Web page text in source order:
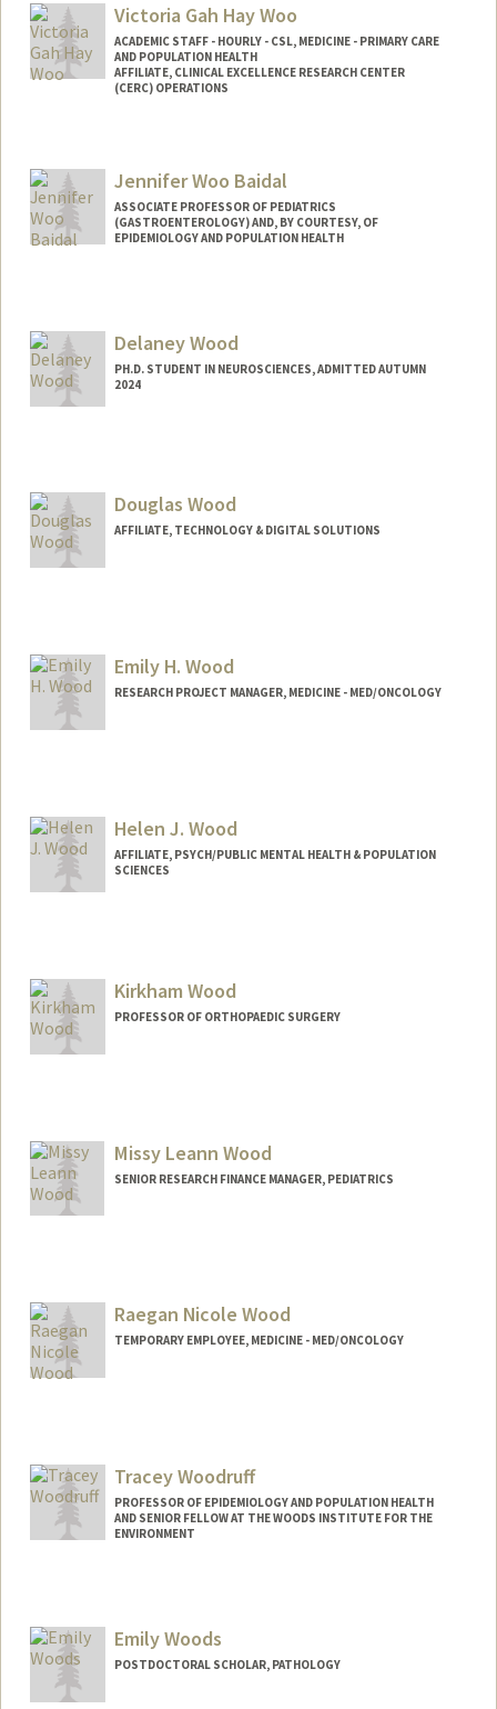
Victoria Gah Hay Woo
ACADEMIC STAFF - HOURLY - CSL, MEDICINE - PRIMARY CARE
AND POPULATION HEALTH
AFFILIATE, CLINICAL EXCELLENCE RESEARCH CENTER
(CERC) OPERATIONS
Jennifer Woo Baidal
ASSOCIATE PROFESSOR OF PEDIATRICS
(GASTROENTEROLOGY) AND, BY COURTESY, OF
EPIDEMIOLOGY AND POPULATION HEALTH
Delaney Wood
PH.D. STUDENT IN NEUROSCIENCES, ADMITTED AUTUMN
2024
woodd@stanford.edu
Douglas Wood
AFFILIATE, TECHNOLOGY & DIGITAL SOLUTIONS
Emily H. Wood
RESEARCH PROJECT MANAGER, MEDICINE - MED/ONCOLOGY
Helen J. Wood
AFFILIATE, PSYCH/PUBLIC MENTAL HEALTH & POPULATION
SCIENCES
Kirkham Wood
PROFESSOR OF ORTHOPAEDIC SURGERY
Missy Leann Wood
SENIOR RESEARCH FINANCE MANAGER, PEDIATRICS
Raegan Nicole Wood
TEMPORARY EMPLOYEE, MEDICINE - MED/ONCOLOGY
Tracey Woodruff
PROFESSOR OF EPIDEMIOLOGY AND POPULATION HEALTH
AND SENIOR FELLOW AT THE WOODS INSTITUTE FOR THE
ENVIRONMENT
Emily Woods
POSTDOCTORAL SCHOLAR, PATHOLOGY